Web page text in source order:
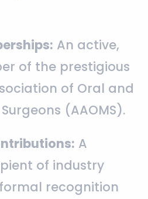
An active,
of the prestigious
of Oral and
(AAOMS).
A
of industry
recognition